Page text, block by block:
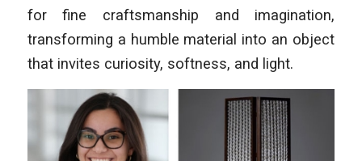
for fine craftsmanship and imagination,
transforming a humble material into an object
that invites curiosity, softness, and light.